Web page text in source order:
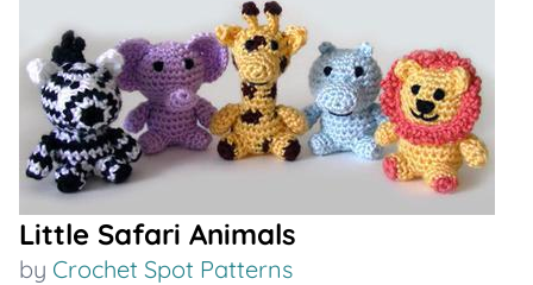
Little Safari Animals
by Crochet Spot Patterns